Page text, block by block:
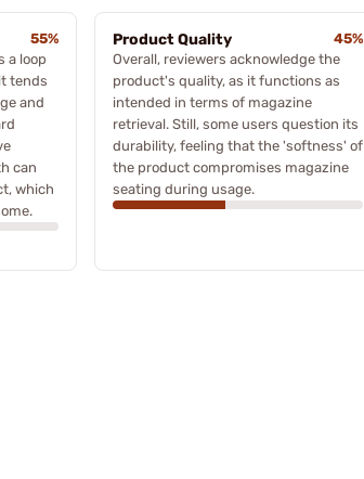
55%
a loop
tends
and
can
which
Product Quality
45%
Overall, reviewers acknowledge the
product's quality, as it functions as
intended in terms of magazine
retrieval. Still, some users question its
durability, feeling that the 'softness' of
the product compromises magazine
seating during usage.